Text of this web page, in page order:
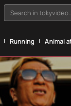
Search in
Running Animal